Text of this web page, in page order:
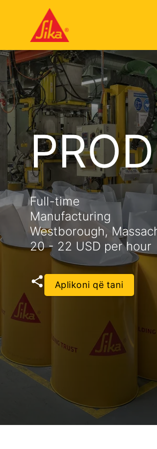
Full-time
Manufacturing
Westborough,
20 - 22 USD per hour
Aplikoni që tani